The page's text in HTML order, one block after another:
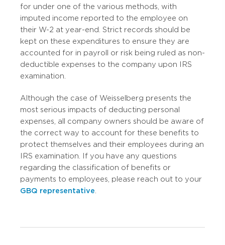
for under one of the various methods, with
imputed income reported to the employee on
their W-2 at year-end. Strict records should be
kept on these expenditures to ensure they are
accounted for in payroll or risk being ruled as non-
deductible expenses to the company upon IRS
examination.
Although the case of Weisselberg presents the
most serious impacts of deducting personal
expenses, all company owners should be aware of
the correct way to account for these benefits to
protect themselves and their employees during an
IRS examination. If you have any questions
regarding the classification of benefits or
payments to employees, please reach out to your
GBQ representative